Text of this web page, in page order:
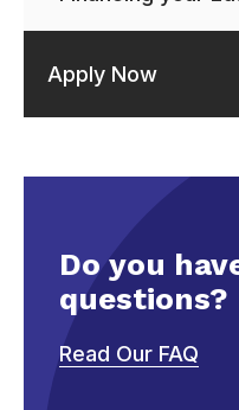
Apply Now
Do you
questions?
Read Our FAQ